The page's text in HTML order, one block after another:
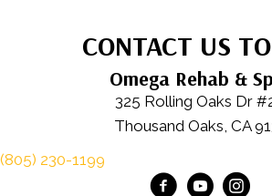
CONTACT US
Omega Rehab &
325 Rolling Oaks Dr
Thousand Oaks, CA
(805) 230-1199